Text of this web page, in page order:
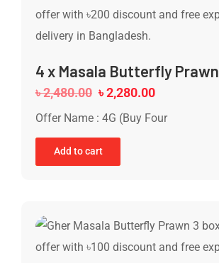
4 x Masala Butterfly Prawn
৳2,480.00 ৳2,280.00
Offer Name : 4G (Buy Four
Add to cart